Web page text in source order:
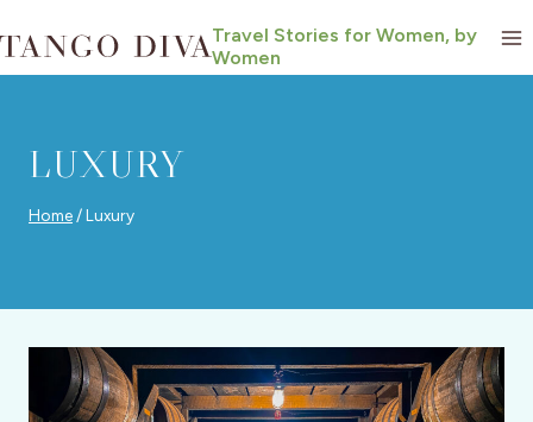
to
content
Travel Stories for Women, by
Women
LUXURY
Home /Luxury